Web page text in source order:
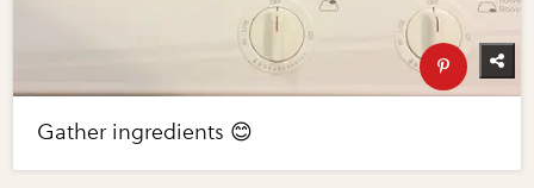
Gather ingredients 😊